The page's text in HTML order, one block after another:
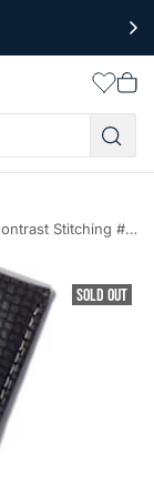
cart
Grey Carbon Fiber Style with Heavy Padding, Contrast Stitching #RBV-WS-B
SOLD OUT